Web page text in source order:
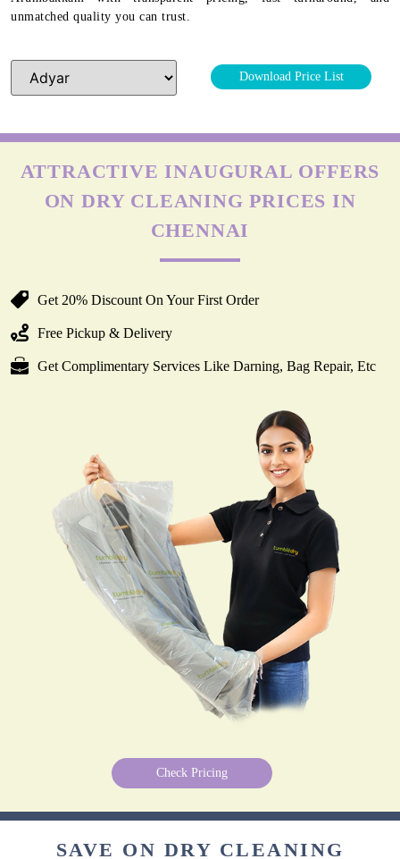
unmatched quality you can trust.
Download Price List
ATTRACTIVE INAUGURAL OFFERS
ON DRY CLEANING PRICES IN
CHENNAI
Get 20% Discount On Your First Order
Free Pickup & Delivery
Get Complimentary Services Like Darning, Bag Repair, Etc
Check Pricing
SAVE ON DRY CLEANING